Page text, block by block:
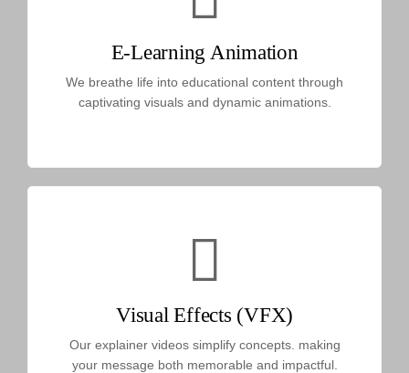
E-Learning Animation
We breathe life into educational content through
captivating visuals and dynamic animations.
Visual Effects (VFX)
Our explainer videos simplify concepts. making
your message both memorable and impactful.